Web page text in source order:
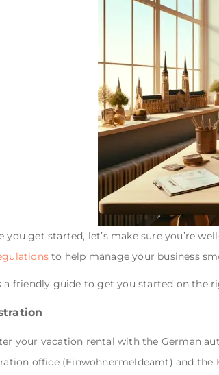
you get started, let’s make sure you’re
to help manage your business
a friendly guide to get you started on the
your vacation rental with the German
office (Einwohnermeldeamt) and the